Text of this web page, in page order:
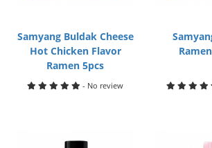
Samyang Buldak Cheese
Hot Chicken Flavor
Ramen 5pcs
- No review